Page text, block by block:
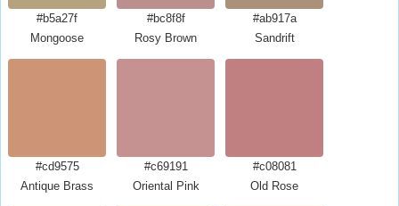
#b5a27f
Mongoose
#bc8f8f
Rosy Brown
#ab917a
Sandrift
#cd9575
Antique Brass
#c69191
Oriental Pink
#c08081
Old Rose